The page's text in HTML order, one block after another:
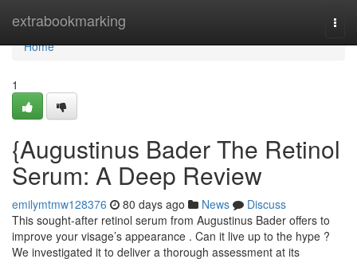
extrabookmarking
Home
Home
1
{Augustinus Bader The Retinol
Serum: A Deep Review
emilymtmw128376 80 days ago News
Discuss
This sought-after retinol serum from Augustinus Bader offers to
improve your visage’s appearance . Can it live up to the hype ?
We investigated it to deliver a thorough assessment at its